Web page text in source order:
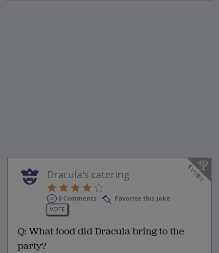
1
votes
Dracula's catering
0 Comments
Favorite this joke
VOTE
Q: What food did Dracula bring to the
party?